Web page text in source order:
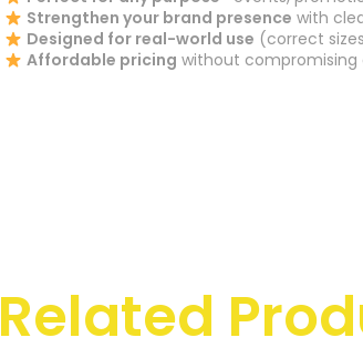
Strengthen your brand presence with
Designed for real-world use (correct
Affordable pricing without compromising
Related